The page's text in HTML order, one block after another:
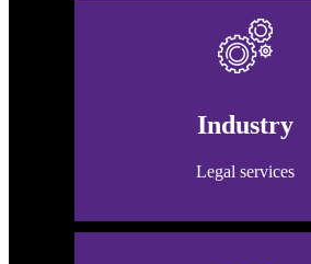
Industry
Legal services